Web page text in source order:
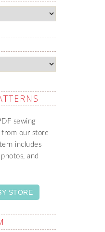
sewing
our store
includes
and
STORE